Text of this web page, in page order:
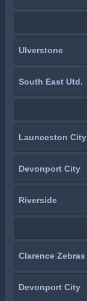
Ulverstone
South East Utd.
Launceston City
Devonport City
Riverside
Clarence Zebras
Devonport City